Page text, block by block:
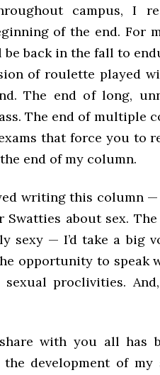
campus, I
of the end. For
be back in the fall to
of roulette played
The end of long,
The end of multiple
that force you to
end of my column.
writing this column
about sex.
sexy — I’d take a big
opportunity to
sexual proclivities.
with you all has
the development of